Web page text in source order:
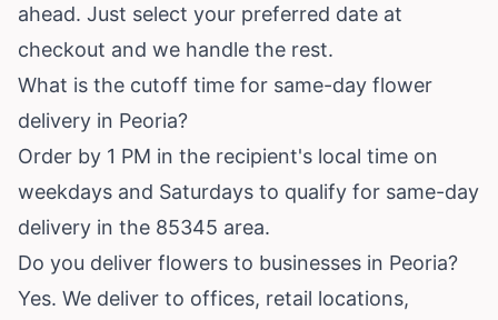
ahead. Just select your preferred date at
checkout and we handle the rest.
What is the cutoff time for same-day flower
delivery in Peoria?
Order by 1 PM in the recipient's local time on
weekdays and Saturdays to qualify for same-day
delivery in the 85345 area.
Do you deliver flowers to businesses in Peoria?
Yes. We deliver to offices, retail locations,